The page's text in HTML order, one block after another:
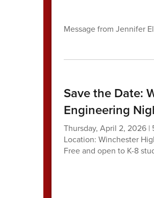
Message from Jennifer
Save the Date:
Engineering
Thursday, April 2, 2026 |
Location: Winchester
Free and open to K-8